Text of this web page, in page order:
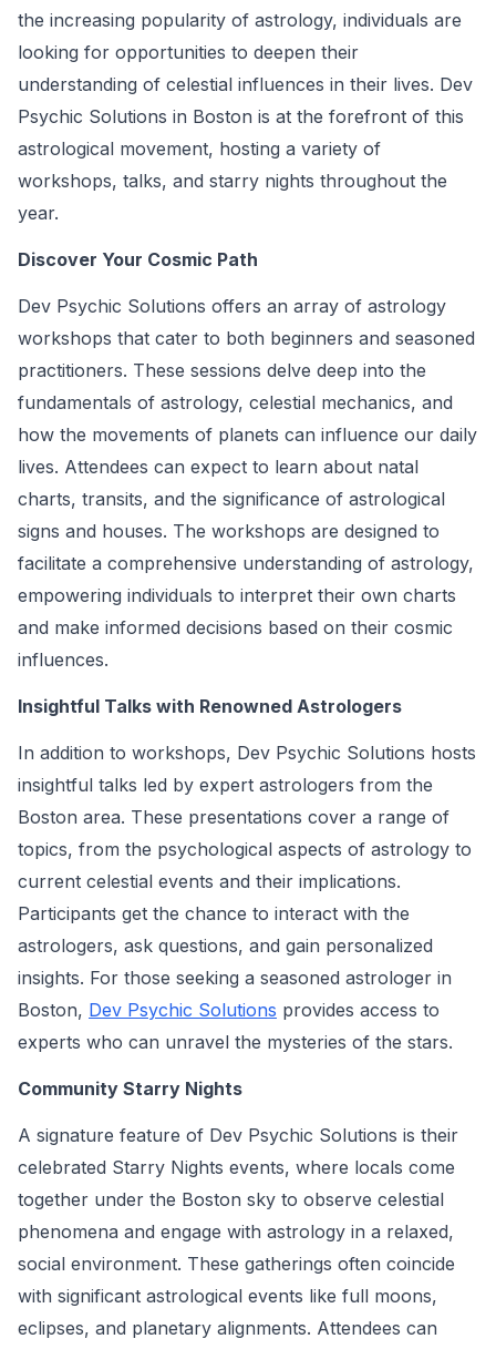
the increasing popularity of astrology, individuals are
looking for opportunities to deepen their
understanding of celestial influences in their lives. Dev
Psychic Solutions in Boston is at the forefront of this
astrological movement, hosting a variety of
workshops, talks, and starry nights throughout the
year.
Discover Your Cosmic Path
Dev Psychic Solutions offers an array of astrology
workshops that cater to both beginners and seasoned
practitioners. These sessions delve deep into the
fundamentals of astrology, celestial mechanics, and
how the movements of planets can influence our daily
lives. Attendees can expect to learn about natal
charts, transits, and the significance of astrological
signs and houses. The workshops are designed to
facilitate a comprehensive understanding of astrology,
empowering individuals to interpret their own charts
and make informed decisions based on their cosmic
influences.
Insightful Talks with Renowned Astrologers
In addition to workshops, Dev Psychic Solutions hosts
insightful talks led by expert astrologers from the
Boston area. These presentations cover a range of
topics, from the psychological aspects of astrology to
current celestial events and their implications.
Participants get the chance to interact with the
astrologers, ask questions, and gain personalized
insights. For those seeking a seasoned astrologer in
Boston, Dev Psychic Solutions provides access to
experts who can unravel the mysteries of the stars.
Community Starry Nights
A signature feature of Dev Psychic Solutions is their
celebrated Starry Nights events, where locals come
together under the Boston sky to observe celestial
phenomena and engage with astrology in a relaxed,
social environment. These gatherings often coincide
with significant astrological events like full moons,
eclipses, and planetary alignments. Attendees can